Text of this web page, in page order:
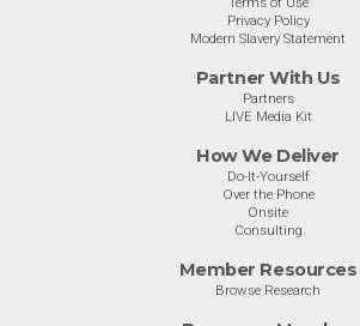
Privacy Policy
Modern Slavery Statement
Partner With Us
Partners
LIVE Media Kit
How We Deliver
Do-It-Yourself
Over the Phone
Onsite
Consulting
Member Resources
Browse Research